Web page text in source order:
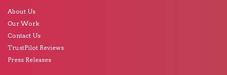
About Us
Our Work
Contact Us
TrustPilot Reviews
Press Releases